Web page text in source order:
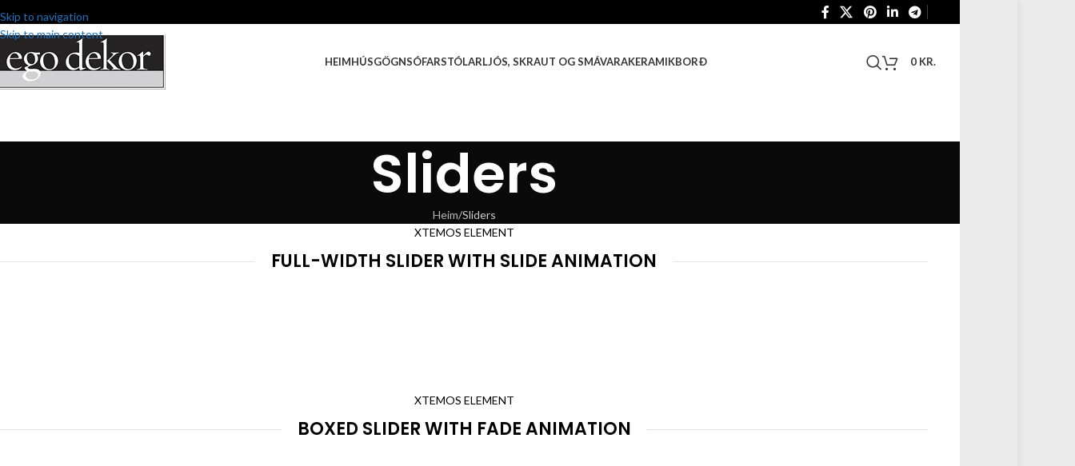
Skip to navigation
Skip to main content
HEIMHÚSGÖGNSÓFARSTÓLARLJÓS, SKRAUT OG SMÁVARAKERAMIKBORÐ 0 KR.
Sliders
Heim Sliders
XTEMOS ELEMENT
FULL-WIDTH SLIDER WITH SLIDE ANIMATION
XTEMOS ELEMENT
BOXED SLIDER WITH FADE ANIMATION